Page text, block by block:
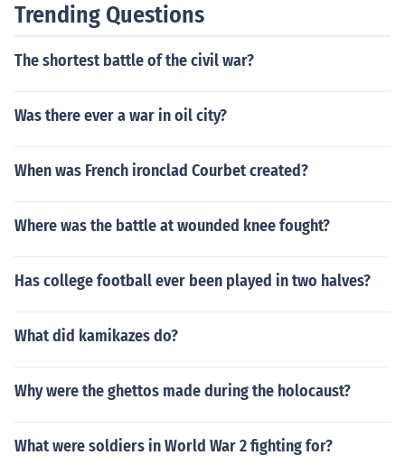
Trending Questions
The shortest battle of the civil war?
Was there ever a war in oil city?
When was French ironclad Courbet created?
Where was the battle at wounded knee fought?
Has college football ever been played in two halves?
What did kamikazes do?
Why were the ghettos made during the holocaust?
What were soldiers in World War 2 fighting for?